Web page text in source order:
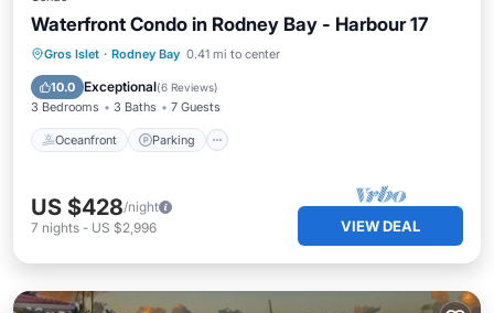
Waterfront Condo in Rodney Bay - Harbour 17
Gros Islet · Rodney Bay 0.41 mi to center
10.0 Exceptional(6 Reviews)
3 Bedrooms 3 Baths 7 Guests
Oceanfront Parking
Oceanfront Parking
Ocean View
US $428/night
7 nights - US $2,996 VIEW DEAL